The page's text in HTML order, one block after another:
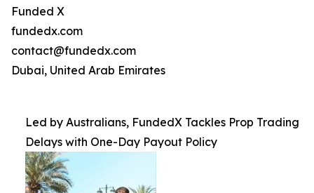
Funded X
fundedx.com
contact@fundedx.com
Dubai, United Arab Emirates
Led by Australians, FundedX Tackles Prop Trading
Delays with One-Day Payout Policy